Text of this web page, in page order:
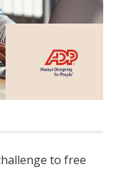
to free